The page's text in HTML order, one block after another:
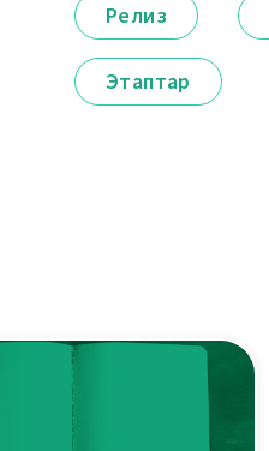
Релиз
Этаптар